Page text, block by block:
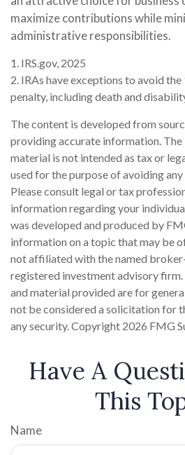
maximize contributions while
administrative responsibilities.
1. IRS.gov, 2025
2. IRAs have exceptions to avoid
penalty, including death and
The content is developed from
providing accurate information.
material is not intended as tax or
used for the purpose of avoiding
Please consult legal or tax
information regarding your
was developed and produced by
information on a topic that may be
not affiliated with the named
registered investment advisory firm.
and material provided are for
not be considered a solicitation for
any security. Copyright 2026 FMG
Have A
This
Name